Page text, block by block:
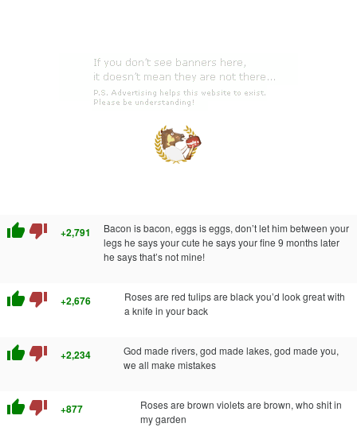
thumb_up thumb_down +2,791
Bacon is bacon, eggs is eggs, don’t let him between your
legs he says your cute he says your fine 9 months later
he says that’s not mine!
thumb_up thumb_down +2,676
Roses are red tulips are black you’d look great with
a knife in your back
thumb_up thumb_down +2,234
God made rivers, god made lakes, god made you,
we all make mistakes
thumb_up thumb_down +877
Roses are brown violets are brown, who shit in
my garden